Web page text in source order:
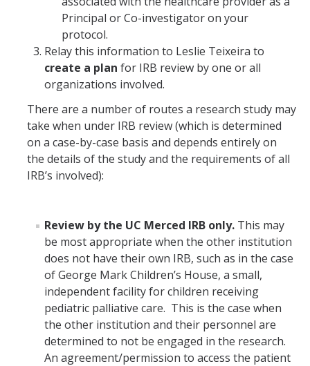
Support HSRI
Contact
DIRECTORY
Principal or Co-investigator on your
protocol.
Relay this information to Leslie Teixeira to
create a plan for IRB review by one or all
organizations involved.
There are a number of routes a research study may
take when under IRB review (which is determined
on a case-by-case basis and depends entirely on
the details of the study and the requirements of all
IRB’s involved):
Review by the UC Merced IRB only. This may
be most appropriate when the other institution
does not have their own IRB, such as in the case
of George Mark Children’s House, a small,
independent facility for children receiving
pediatric palliative care. This is the case when
the other institution and their personnel are
determined to not be engaged in the research.
An agreement/permission to access the patient